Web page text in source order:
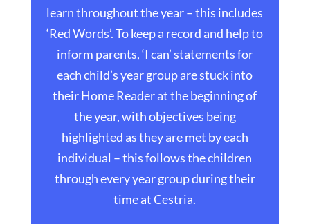
learn throughout the year – this includes
‘Red Words’. To keep a record and help to
inform parents, ‘I can’ statements for
each child’s year group are stuck into
their Home Reader at the beginning of
the year, with objectives being
highlighted as they are met by each
individual – this follows the children
through every year group during their
time at Cestria.